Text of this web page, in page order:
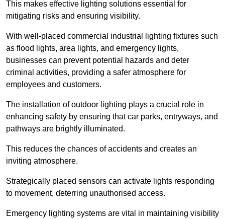
This makes effective lighting solutions essential for
mitigating risks and ensuring visibility.
With well-placed commercial industrial lighting fixtures such
as flood lights, area lights, and emergency lights,
businesses can prevent potential hazards and deter
criminal activities, providing a safer atmosphere for
employees and customers.
The installation of outdoor lighting plays a crucial role in
enhancing safety by ensuring that car parks, entryways, and
pathways are brightly illuminated.
This reduces the chances of accidents and creates an
inviting atmosphere.
Strategically placed sensors can activate lights responding
to movement, deterring unauthorised access.
Emergency lighting systems are vital in maintaining visibility